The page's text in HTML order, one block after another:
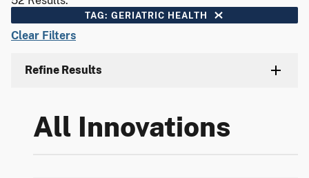
TAG: GERIATRIC HEALTH
Clear Filters
Refine Results
All Innovations